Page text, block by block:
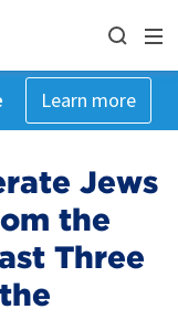
Learn more
Jews
the
Three